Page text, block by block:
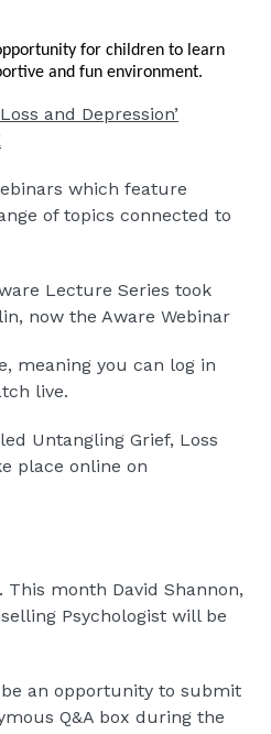
for children to learn
and fun environment.
and Depression’
which feature
of topics connected to
Lecture Series took
now the Aware Webinar
meaning you can log in
live.
Untangling Grief, Loss
place online on
month David Shannon,
Psychologist will be
an opportunity to submit
Q&A box during the